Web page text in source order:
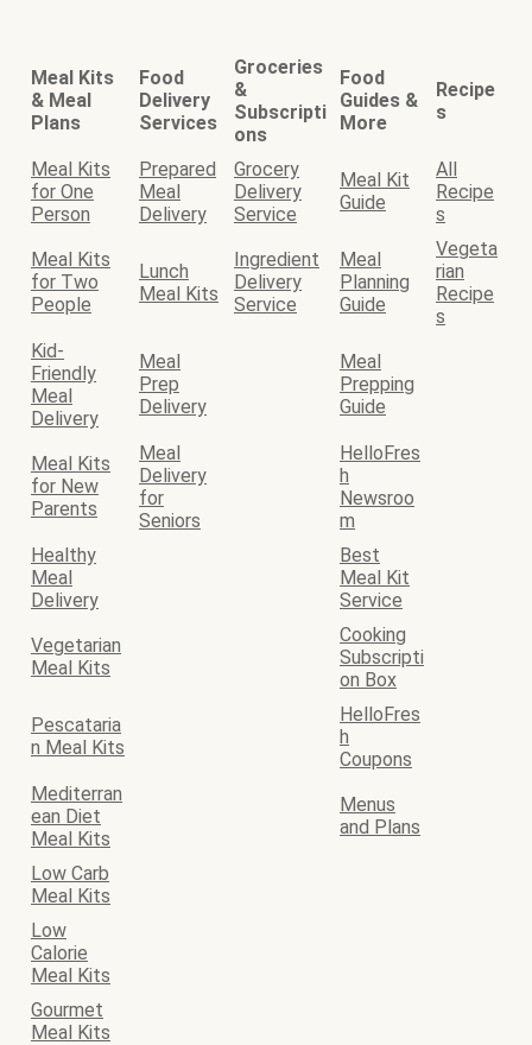
Meal Kits
& Meal
Plans
Food
Delivery
Services
Groceries
&
Subscripti
ons
Food
Guides &
More
Recipe
s
Meal Kits
for One
Person
Prepared
Meal
Delivery
Grocery
Delivery
Service
Meal Kit
Guide
All
Recipe
s
Meal Kits
for Two
People
Lunch
Meal Kits
Ingredient
Delivery
Service
Meal
Planning
Guide
Vegeta
rian
Recipe
s
Kid-
Friendly
Meal
Delivery
Meal
Prep
Delivery
Meal
Prepping
Guide
Meal Kits
for New
Parents
Meal
Delivery
for
Seniors
HelloFres
h
Newsroo
m
Healthy
Meal
Delivery
Best
Meal Kit
Service
Vegetarian
Meal Kits
Cooking
Subscripti
on Box
Pescataria
n Meal Kits
HelloFres
h
Coupons
Mediterran
ean Diet
Meal Kits
Menus
and Plans
Low Carb
Meal Kits
Low
Calorie
Meal Kits
Gourmet
Meal Kits